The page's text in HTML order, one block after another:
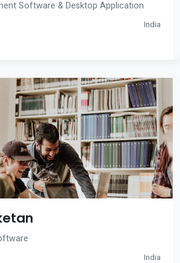
Software & Desktop Application
India
India